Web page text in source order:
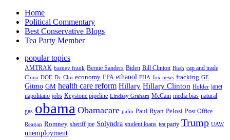
Home
Political Commentary
Best Conservative Blogs
Tea Party Member
popular topics
AMTRAK barney frank Bernie Sanders Biden Bill Clinton Bush cap and trade
China DOE Dr. Chu economy EPA ethanol FHA fox news fracking GE
Gitmo GM health care reform Hillary Hillary Clinton Holder janet
napolitano jobs Keystone pipeline Lindsay Graham McCain media bias natural
gas obama Obamacare palin Paul Ryan Pelosi Post Office
Reagan Romney sheriff joe Solyndra student loans tea party Trump UAW
unemployment